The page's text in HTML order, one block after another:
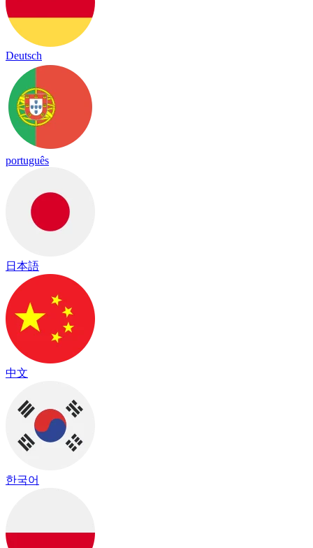
Deutsch
português
日本語
中文
한국어